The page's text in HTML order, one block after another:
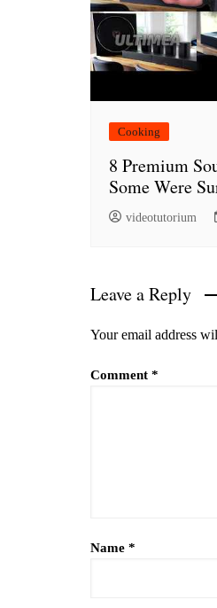
Cooking
8 Premium
Some Were
videotutorium
Leave a Reply
Your email address
Comment *
Name *